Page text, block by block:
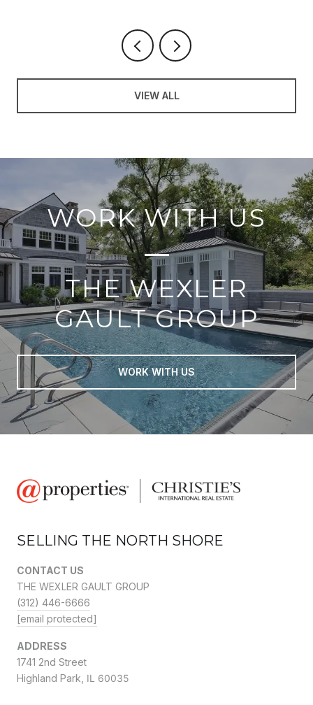
VIEW ALL
WORK WITH US
THE WEXLER
GAULT GROUP
WORK WITH US
SELLING THE NORTH SHORE
CONTACT US
THE WEXLER GAULT GROUP
(312) 446-6666
[email protected]
ADDRESS
1741 2nd Street
Highland Park, IL 60035